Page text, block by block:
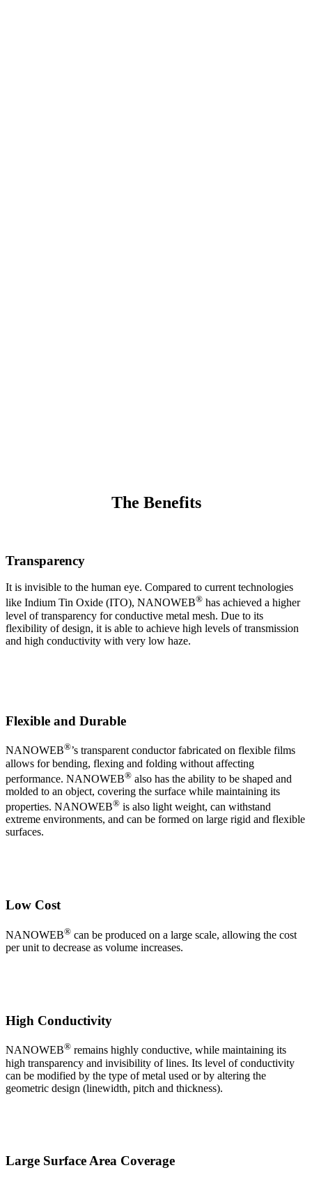
The Benefits
Transparency
It is invisible to the human eye. Compared to current technologies
like Indium Tin Oxide (ITO), NANOWEB® has achieved a higher
level of transparency for conductive metal mesh. Due to its
flexibility of design, it is able to achieve high levels of transmission
and high conductivity with very low haze.
Flexible and Durable
NANOWEB®’s transparent conductor fabricated on flexible films
allows for bending, flexing and folding without affecting
performance. NANOWEB® also has the ability to be shaped and
molded to an object, covering the surface while maintaining its
properties. NANOWEB® is also light weight, can withstand
extreme environments, and can be formed on large rigid and flexible
surfaces.
Low Cost
NANOWEB® can be produced on a large scale, allowing the cost
per unit to decrease as volume increases.
High Conductivity
NANOWEB® remains highly conductive, while maintaining its
high transparency and invisibility of lines. Its level of conductivity
can be modified by the type of metal used or by altering the
geometric design (linewidth, pitch and thickness).
Large Surface Area Coverage